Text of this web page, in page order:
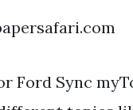
Ford Sync